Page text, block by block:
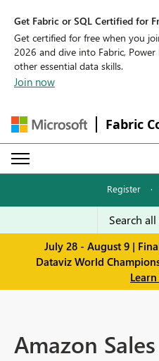
Get Fabric or SQL Certified for
Get certified for free when you
2026 and dive into Fabric, Power
other essential data skills.
Join now
Fabric
Register ·
July 28 - August 9 |
Dataviz World
Amazon